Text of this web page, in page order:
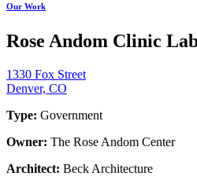
Our Work
Rose Andom Clinic
1330 Fox Street
Denver, CO
Type: Government
Owner: The Rose Andom Center
Architect: Beck Architecture